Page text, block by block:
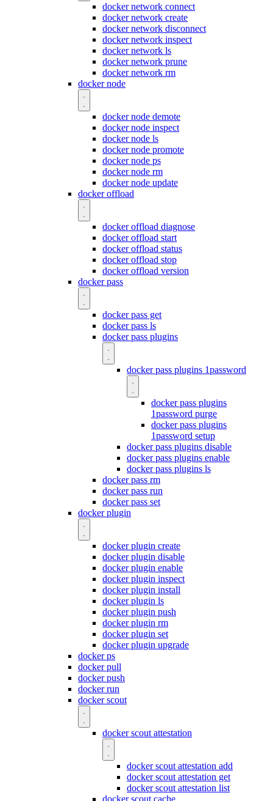
docker network connect
docker network create
docker network disconnect
docker network inspect
docker network ls
docker network prune
docker network rm
docker node
docker node demote
docker node inspect
docker node ls
docker node promote
docker node ps
docker node rm
docker node update
docker offload
docker offload diagnose
docker offload start
docker offload status
docker offload stop
docker offload version
docker pass
docker pass get
docker pass ls
docker pass plugins
docker pass plugins 1password
docker pass plugins
1password purge
docker pass plugins
1password setup
docker pass plugins disable
docker pass plugins enable
docker pass plugins ls
docker pass rm
docker pass run
docker pass set
docker plugin
docker plugin create
docker plugin disable
docker plugin enable
docker plugin inspect
docker plugin install
docker plugin ls
docker plugin push
docker plugin rm
docker plugin set
docker plugin upgrade
docker ps
docker pull
docker push
docker run
docker scout
docker scout attestation
docker scout attestation add
docker scout attestation get
docker scout attestation list
docker scout cache